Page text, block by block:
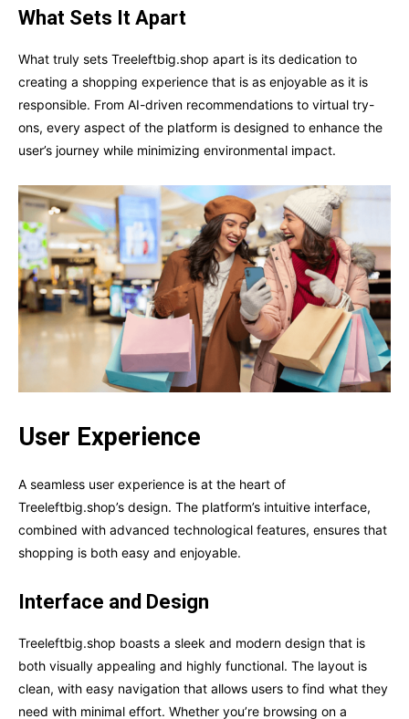
What Sets It Apart
What truly sets Treeleftbig.shop apart is its dedication to
creating a shopping experience that is as enjoyable as it is
responsible. From AI-driven recommendations to virtual try-
ons, every aspect of the platform is designed to enhance the
user’s journey while minimizing environmental impact.
User Experience
A seamless user experience is at the heart of
Treeleftbig.shop’s design. The platform’s intuitive interface,
combined with advanced technological features, ensures that
shopping is both easy and enjoyable.
Interface and Design
Treeleftbig.shop boasts a sleek and modern design that is
both visually appealing and highly functional. The layout is
clean, with easy navigation that allows users to find what they
need with minimal effort. Whether you’re browsing on a